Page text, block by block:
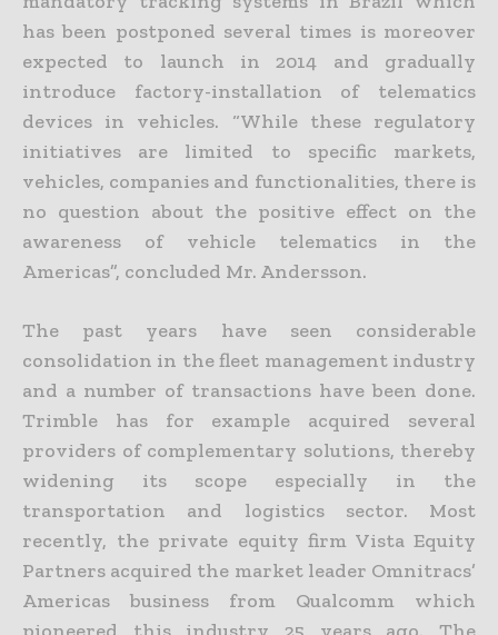
has been postponed several times is moreover
expected to launch in 2014 and gradually
introduce factory-installation of telematics
devices in vehicles. “While these regulatory
initiatives are limited to specific markets,
vehicles, companies and functionalities, there is
no question about the positive effect on the
awareness of vehicle telematics in the
Americas”, concluded Mr. Andersson.
The past years have seen considerable
consolidation in the fleet management industry
and a number of transactions have been done.
Trimble has for example acquired several
providers of complementary solutions, thereby
widening its scope especially in the
transportation and logistics sector. Most
recently, the private equity firm Vista Equity
Partners acquired the market leader Omnitracs’
Americas business from Qualcomm which